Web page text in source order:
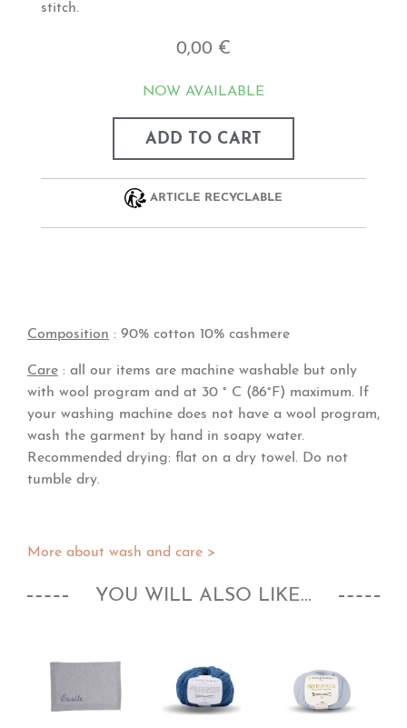
stitch.
0,00 €
NOW AVAILABLE
ADD TO CART
ARTICLE RECYCLABLE
Composition : 90% cotton 10% cashmere
Care : all our items are machine washable but only
with wool program and at 30 ° C (86°F) maximum. If
your washing machine does not have a wool program,
wash the garment by hand in soapy water.
Recommended drying: flat on a dry towel. Do not
tumble dry.
More about wash and care >
YOU WILL ALSO LIKE...